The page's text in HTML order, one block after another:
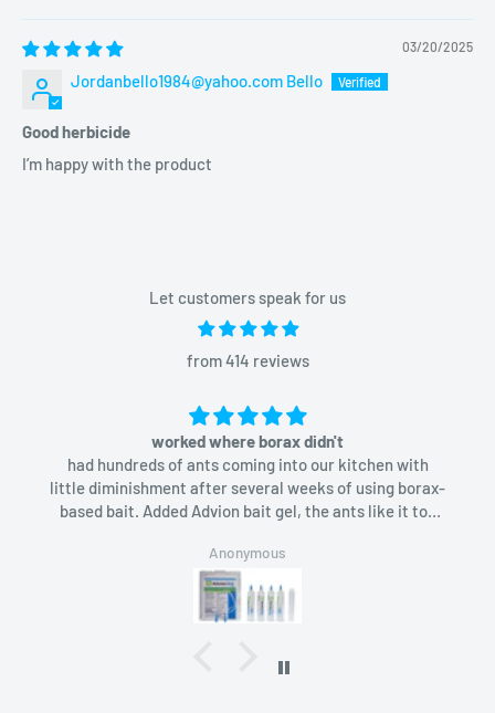
03/20/2025
Jordanbello1984@yahoo.com Bello
Good herbicide
I’m happy with the product
Let customers speak for us
from 414 reviews
worked where borax didn't
had hundreds of ants coming into our kitchen with
little diminishment after several weeks of using borax-
based bait. Added Advion bait gel, the ants like it too
Anonymous